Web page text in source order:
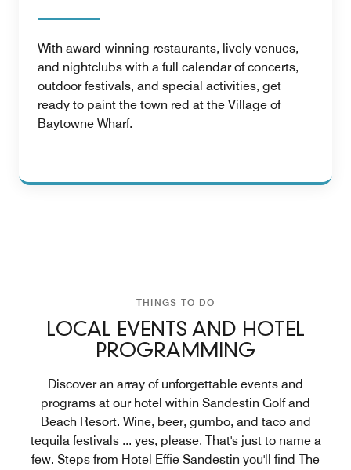
With award-winning restaurants, lively venues,
and nightclubs with a full calendar of concerts,
outdoor festivals, and special activities, get
ready to paint the town red at the Village of
Baytowne Wharf.
THINGS TO DO
LOCAL EVENTS AND HOTEL
PROGRAMMING
Discover an array of unforgettable events and
programs at our hotel within Sandestin Golf and
Beach Resort. Wine, beer, gumbo, and taco and
tequila festivals ... yes, please. That's just to name a
few. Steps from Hotel Effie Sandestin you'll find The